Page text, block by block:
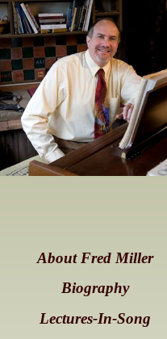
About Fred Miller
Biography
Lectures-In-Song